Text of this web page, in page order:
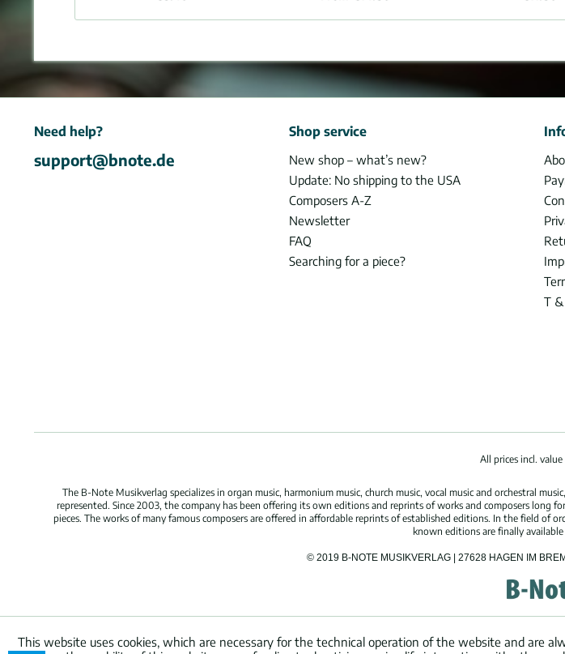
Need help?
support@bnote.de
Shop service
New shop – what’s new?
Update: No shipping to the USA
Composers A-Z
Newsletter
FAQ
Searching for a piece?
T
All prices incl.
The B-Note Musikverlag specializes in organ music, harmonium music, church music, vocal music and orchestral
represented. Since 2003, the company has been offering its own editions and reprints of works and composers
pieces. The works of many famous composers are offered in affordable reprints of established editions. In the field
known editions are finally
© 2019 B-NOTE MUSIKVERLAG | 27628 HAGEN IM
This website uses cookies, which are necessary for the technical operation of the website and are